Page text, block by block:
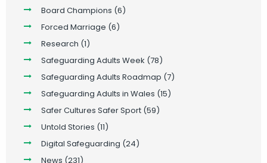
Board Champions (6)
Forced Marriage (6)
Research (1)
Safeguarding Adults Week (78)
Safeguarding Adults Roadmap (7)
Safeguarding Adults in Wales (15)
Safer Cultures Safer Sport (59)
Untold Stories (11)
Digital Safeguarding (24)
News (231)